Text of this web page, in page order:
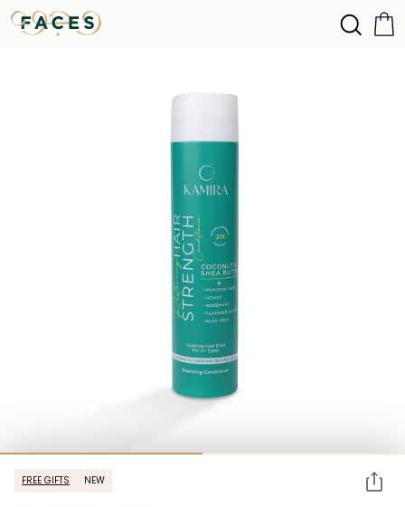
FREE GIFTS NEW